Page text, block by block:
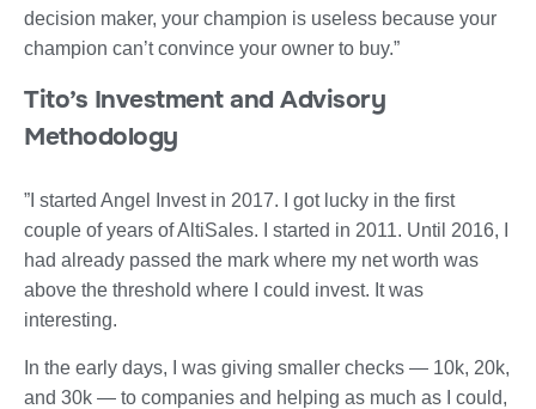
decision maker, your champion is useless because your
champion can’t convince your owner to buy.”
Tito’s Investment and Advisory
Methodology
”I started Angel Invest in 2017. I got lucky in the first
couple of years of AltiSales. I started in 2011. Until 2016, I
had already passed the mark where my net worth was
above the threshold where I could invest. It was
interesting.
In the early days, I was giving smaller checks — 10k, 20k,
and 30k — to companies and helping as much as I could,